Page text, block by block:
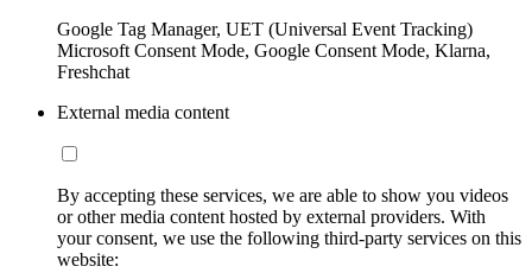
Google Tag Manager, UET (Universal Event Tracking)
Microsoft Consent Mode, Google Consent Mode, Klarna,
Freshchat
External media content
By accepting these services, we are able to show you videos
or other media content hosted by external providers. With
your consent, we use the following third-party services on this
website: